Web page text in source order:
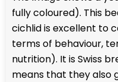
fully coloured). This
cichlid is excellent to
terms of behaviour,
nutrition). It is Swiss
means that they also